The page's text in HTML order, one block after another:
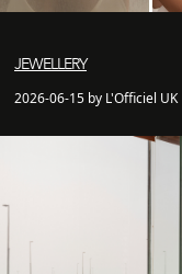
JEWELLERY
2026-06-15 by L'Officiel UK